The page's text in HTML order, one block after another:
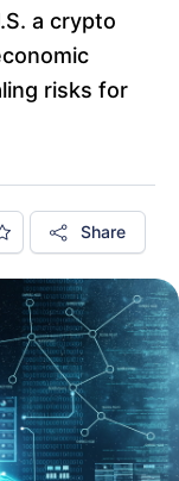
a crypto
risks for
Share